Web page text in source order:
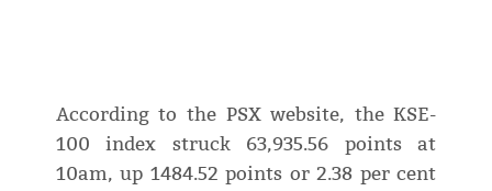
According to the PSX website, the KSE-
100 index struck 63,935.56 points at
10am, up 1484.52 points or 2.38 per cent